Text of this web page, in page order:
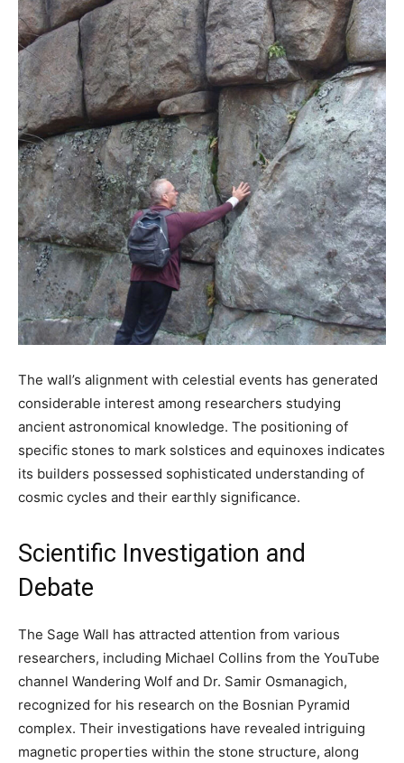
The wall’s alignment with celestial events has generated
considerable interest among researchers studying
ancient astronomical knowledge. The positioning of
specific stones to mark solstices and equinoxes indicates
its builders possessed sophisticated understanding of
cosmic cycles and their earthly significance.
Scientific Investigation and
Debate
The Sage Wall has attracted attention from various
researchers, including Michael Collins from the YouTube
channel Wandering Wolf and Dr. Samir Osmanagich,
recognized for his research on the Bosnian Pyramid
complex. Their investigations have revealed intriguing
magnetic properties within the stone structure, along